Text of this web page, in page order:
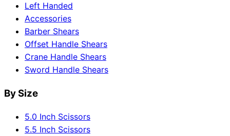
Left Handed
Accessories
Barber Shears
Offset Handle Shears
Crane Handle Shears
Sword Handle Shears
By Size
5.0 Inch Scissors
5.5 Inch Scissors